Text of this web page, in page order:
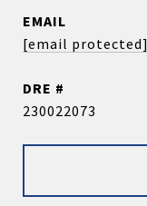
EMAIL
[email protected]
DRE #
230022073